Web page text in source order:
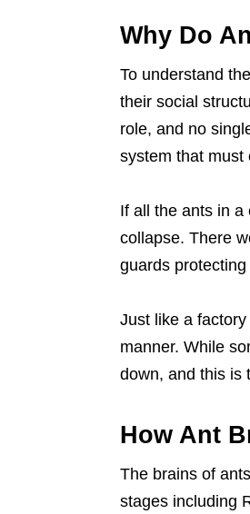
Why Do
To understand
their social
role, and no
system that must
If all the ants in
collapse. There
guards
Just like a
manner. While
down, and this is
How Ant
The brains of
stages including